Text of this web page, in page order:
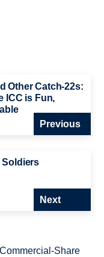
Other Catch-22s:
ICC is Fun,
Previous
Soldiers
Next
Share